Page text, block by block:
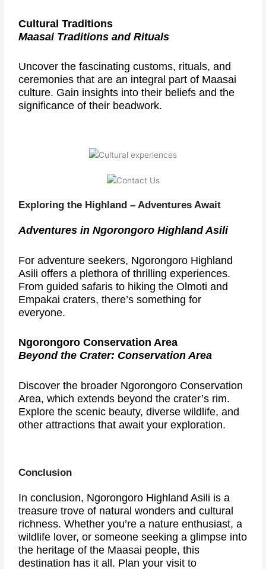
Cultural Traditions
Maasai Traditions and Rituals
Uncover the fascinating customs, rituals, and
ceremonies that are an integral part of Maasai
culture. Gain insights into their beliefs and the
significance of their beadwork.
Exploring the Highland – Adventures Await
Adventures in Ngorongoro Highland Asili
For adventure seekers, Ngorongoro Highland
Asili offers a plethora of thrilling experiences.
From guided safaris to hiking the Olmoti and
Empakai craters, there’s something for
everyone.
Ngorongoro Conservation Area
Beyond the Crater: Conservation Area
Discover the broader Ngorongoro Conservation
Area, which extends beyond the crater’s rim.
Explore the scenic beauty, diverse wildlife, and
other attractions that await your exploration.
Conclusion
In conclusion, Ngorongoro Highland Asili is a
treasure trove of natural wonders and cultural
richness. Whether you’re a nature enthusiast, a
wildlife lover, or someone seeking a glimpse into
the heritage of the Maasai people, this
destination has it all. Plan your visit to